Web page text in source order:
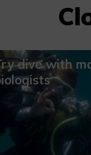
dive with